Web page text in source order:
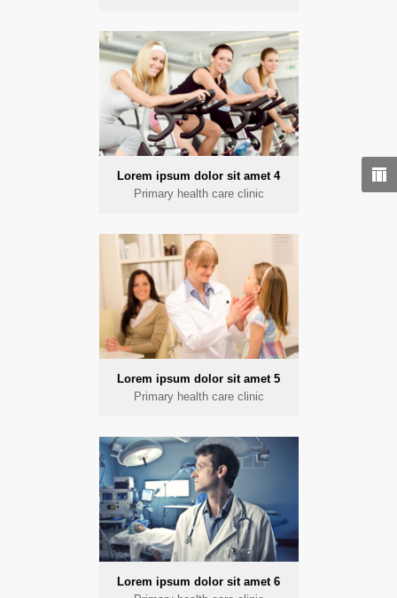
Lorem ipsum dolor sit amet 4
Primary health care clinic
Lorem ipsum dolor sit amet 5
Primary health care clinic
Lorem ipsum dolor sit amet 6